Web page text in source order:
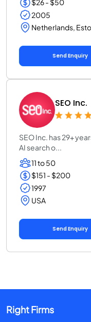
$26 - $50
2005
Netherlands,
Send Enquiry
SEO Inc.
SEO Inc. has 29+
AI search o...
11 to 50
$151 - $200
1997
USA
Send Enquiry
Right Firms